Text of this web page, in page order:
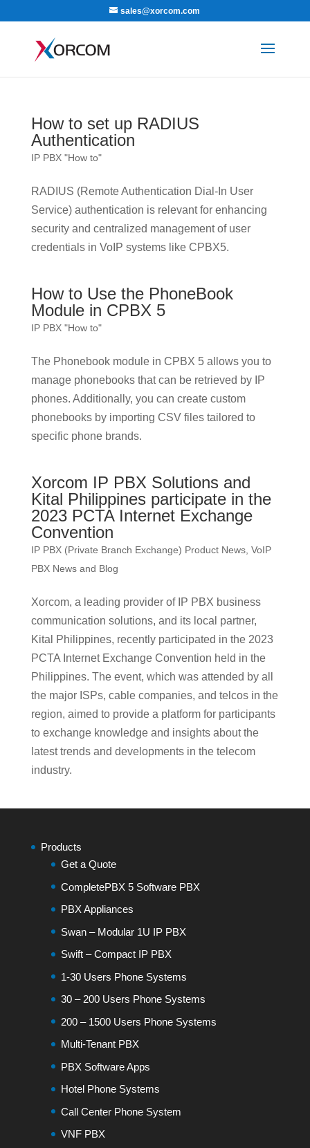
sales@xorcom.com
How to set up RADIUS
Authentication
IP PBX "How to"
RADIUS (Remote Authentication Dial-In User
Service) authentication is relevant for enhancing
security and centralized management of user
credentials in VoIP systems like CPBX5.
How to Use the PhoneBook
Module in CPBX 5
IP PBX "How to"
The Phonebook module in CPBX 5 allows you to
manage phonebooks that can be retrieved by IP
phones. Additionally, you can create custom
phonebooks by importing CSV files tailored to
specific phone brands.
Xorcom IP PBX Solutions and
Kital Philippines participate in the
2023 PCTA Internet Exchange
Convention
IP PBX (Private Branch Exchange) Product News, VoIP
PBX News and Blog
Xorcom, a leading provider of IP PBX business
communication solutions, and its local partner,
Kital Philippines, recently participated in the 2023
PCTA Internet Exchange Convention held in the
Philippines. The event, which was attended by all
the major ISPs, cable companies, and telcos in the
region, aimed to provide a platform for participants
to exchange knowledge and insights about the
latest trends and developments in the telecom
industry.
Products
Get a Quote
CompletePBX 5 Software PBX
PBX Appliances
Swan – Modular 1U IP PBX
Swift – Compact IP PBX
1-30 Users Phone Systems
30 – 200 Users Phone Systems
200 – 1500 Users Phone Systems
Multi-Tenant PBX
PBX Software Apps
Hotel Phone Systems
Call Center Phone System
VNF PBX